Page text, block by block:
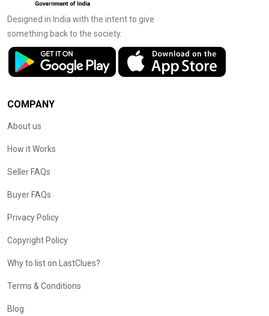
Designed in India with the intent to give
something back to the society.
COMPANY
About us
How it Works
Seller FAQs
Buyer FAQs
Privacy Policy
Copyright Policy
Why to list on LastClues?
Terms & Conditions
Blog